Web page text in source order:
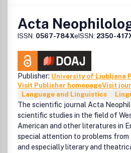
Acta
ISSN: 0567-784XeISSN: 2350-
Publisher: University of Ljubljana
Visit Publisher homepageVisit
Language and Linguistics
The scientific journal Acta
scientific studies in the field of
American and other literatures in
special attention to problems
and especially literary and